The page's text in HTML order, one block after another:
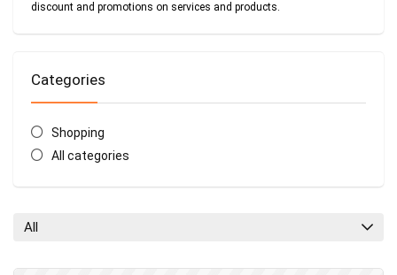
discount and promotions on services and products.
Categories
Shopping
All categories
All